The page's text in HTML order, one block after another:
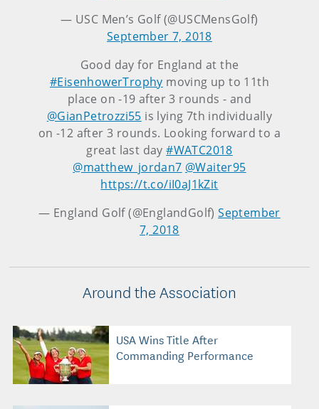
— USC Men’s Golf (@USCMensGolf)
September 7, 2018
Good day for England at the
#EisenhowerTrophy moving up to 11th
place on -19 after 3 rounds - and
@GianPetrozzi55 is lying 7th individually
on -12 after 3 rounds. Looking forward to a
great last day#WATC2018
@matthew_jordan7 @Waiter95
https://t.co/iI0aJ1kZit
— England Golf (@EnglandGolf)September
7, 2018
Around the Association
USA Wins Title After
Commanding Performance